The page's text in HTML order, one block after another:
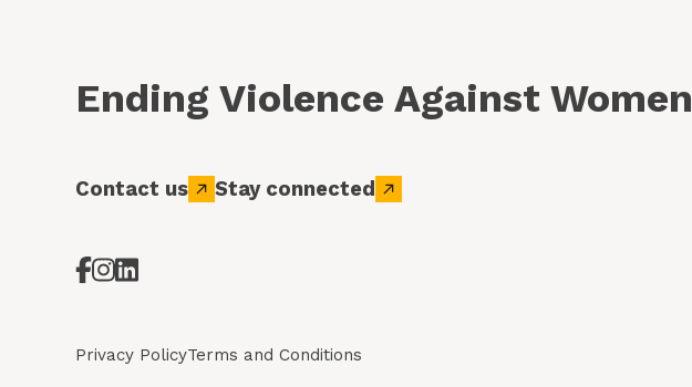
Ending Violence Against Women
Contact us Stay connected
Privacy PolicyTerms and Conditions